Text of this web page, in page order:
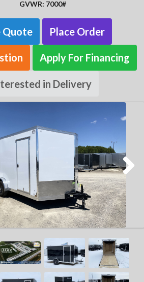
GVWR: 7000#
Quote Place Order
Apply For Financing
in Delivery